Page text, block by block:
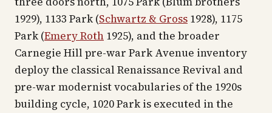
1929), 1133 Park (Schwartz & Gross 1928), 1175
Park (Emery Roth 1925), and the broader
Carnegie Hill pre-war Park Avenue inventory
deploy the classical Renaissance Revival and
pre-war modernist vocabularies of the 1920s
building cycle, 1020 Park is executed in the